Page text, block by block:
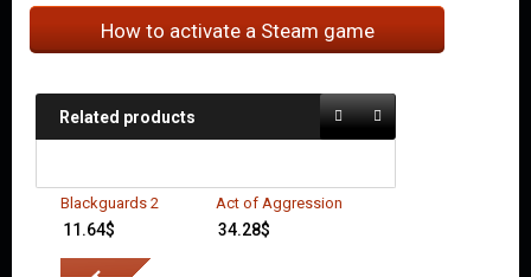
How to activate a Steam game
Related products
Blackguards 2
11.64$
Act of Aggression
34.28$